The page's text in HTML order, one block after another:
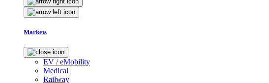
Markets
EV / eMobility
Medical
Railway